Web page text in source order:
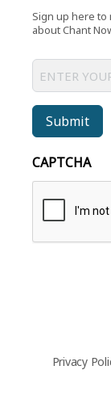
Sign up here
about Chant
Submit
CAPTCHA
Privacy